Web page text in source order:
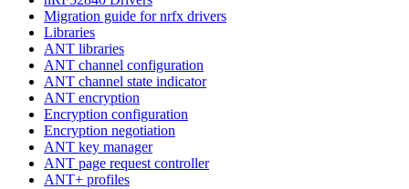
Migration guide for nrfx drivers
Libraries
ANT libraries
ANT channel configuration
ANT channel state indicator
ANT encryption
Encryption configuration
Encryption negotiation
ANT key manager
ANT page request controller
ANT+ profiles